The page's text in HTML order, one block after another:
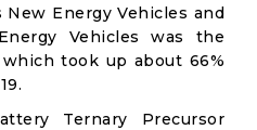
Energy Vehicles and
Vehicles was the
took up about 66%
Ternary Precursor